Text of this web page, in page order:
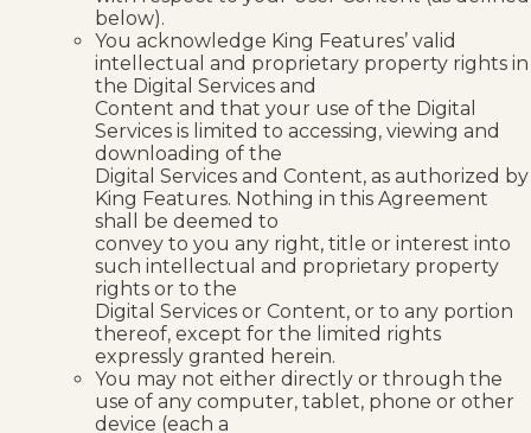
below).
You acknowledge King Features’ valid
intellectual and proprietary property rights in
the Digital Services and
Content and that your use of the Digital
Services is limited to accessing, viewing and
downloading of the
Digital Services and Content, as authorized by
King Features. Nothing in this Agreement
shall be deemed to
convey to you any right, title or interest into
such intellectual and proprietary property
rights or to the
Digital Services or Content, or to any portion
thereof, except for the limited rights
expressly granted herein.
You may not either directly or through the
use of any computer, tablet, phone or other
device (each a